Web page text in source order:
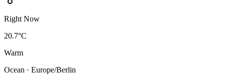
Right Now
20.7°C
Warm
Ocean · Europe/Berlin